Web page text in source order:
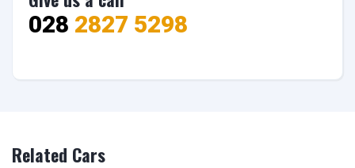
028 2827 5298
Related Cars